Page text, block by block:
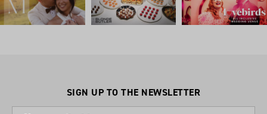
SIGN UP TO THE NEWSLETTER